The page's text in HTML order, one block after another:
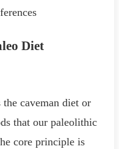
Diet
caveman diet or
that our paleolithic
core principle is